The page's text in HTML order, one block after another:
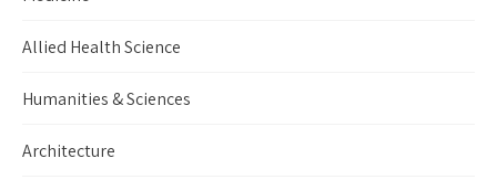
Allied Health Science
Humanities & Sciences
Architecture